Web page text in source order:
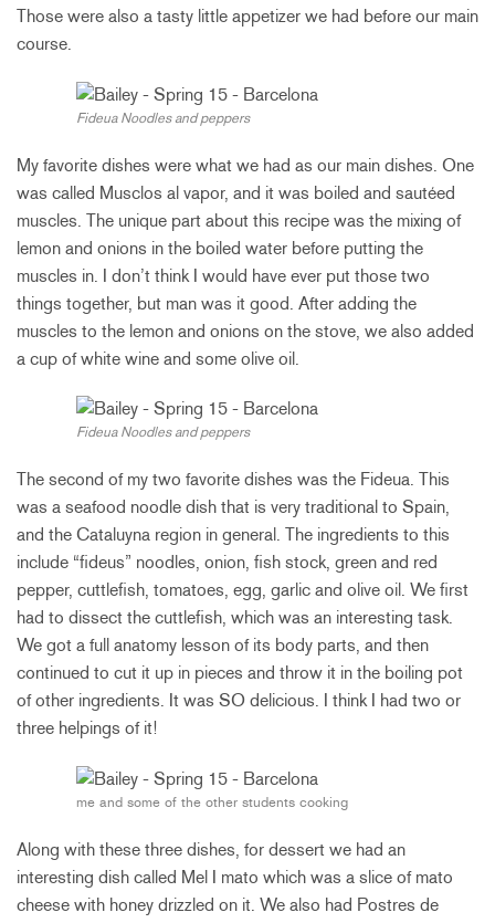
Those were also a tasty little appetizer we had before our main
course.
Fideua Noodles and peppers
My favorite dishes were what we had as our main dishes. One
was called Musclos al vapor, and it was boiled and sautéed
muscles. The unique part about this recipe was the mixing of
lemon and onions in the boiled water before putting the
muscles in. I don’t think I would have ever put those two
things together, but man was it good. After adding the
muscles to the lemon and onions on the stove, we also added
a cup of white wine and some olive oil.
Fideua Noodles and peppers
The second of my two favorite dishes was the Fideua. This
was a seafood noodle dish that is very traditional to Spain,
and the Cataluyna region in general. The ingredients to this
include “fideus” noodles, onion, fish stock, green and red
pepper, cuttlefish, tomatoes, egg, garlic and olive oil. We first
had to dissect the cuttlefish, which was an interesting task.
We got a full anatomy lesson of its body parts, and then
continued to cut it up in pieces and throw it in the boiling pot
of other ingredients. It was SO delicious. I think I had two or
three helpings of it!
me and some of the other students cooking
Along with these three dishes, for dessert we had an
interesting dish called Mel I mato which was a slice of mato
cheese with honey drizzled on it. We also had Postres de